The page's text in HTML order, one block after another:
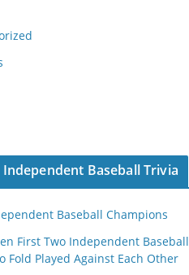
Independent Baseball Trivia
Baseball Champions
First Two Independent Baseball
Fold Played Against Each Other